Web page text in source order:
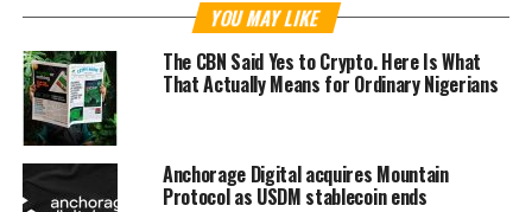
YOU MAY LIKE
The CBN Said Yes to Crypto. Here Is What
That Actually Means for Ordinary Nigerians
Anchorage Digital acquires Mountain
Protocol as USDM stablecoin ends